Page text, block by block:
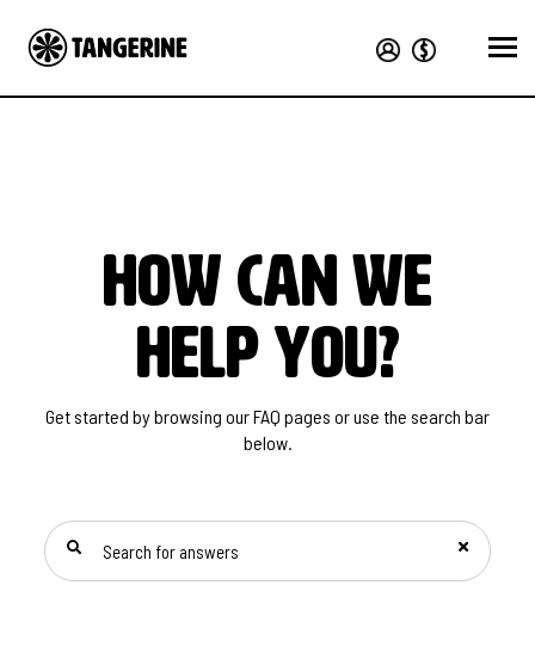
how can we
help you?
Get started by browsing our FAQ pages or use the search bar
below.